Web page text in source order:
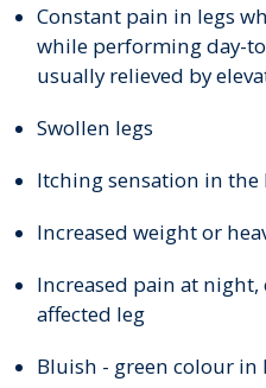
Constant pain in legs
while performing day-
usually relieved by
Swollen legs
Itching sensation in the
Increased weight or
Increased pain at
affected leg
Bluish - green colour in